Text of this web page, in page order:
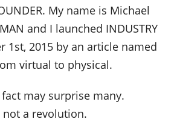
My name is Michael
and I launched INDUSTRY
1st, 2015 by an article named
virtual to physical.
may surprise many.
not a revolution.